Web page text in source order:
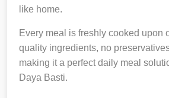
like home.
Every meal is freshly cooked upon
quality ingredients, no
making it a perfect daily meal
Daya Basti.